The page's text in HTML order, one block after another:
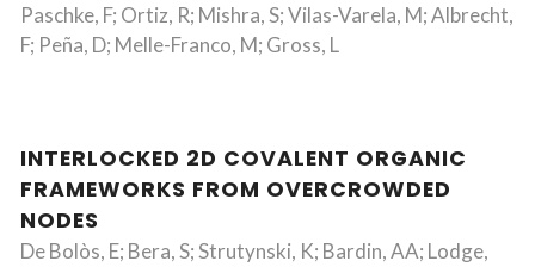
Paschke, F; Ortiz, R; Mishra, S; Vilas-Varela, M; Albrecht,
F; Peña, D; Melle-Franco, M; Gross, L
INTERLOCKED 2D COVALENT ORGANIC
FRAMEWORKS FROM OVERCROWDED
NODES
De Bolòs, E; Bera, S; Strutynski, K; Bardin, AA; Lodge,